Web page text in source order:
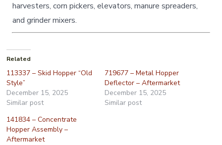
harvesters, corn pickers, elevators, manure spreaders,
and grinder mixers.
Related
113337 – Skid Hopper “Old
Style”
December 15, 2025
Similar post
719677 – Metal Hopper
Deflector – Aftermarket
December 15, 2025
Similar post
141834 – Concentrate
Hopper Assembly –
Aftermarket